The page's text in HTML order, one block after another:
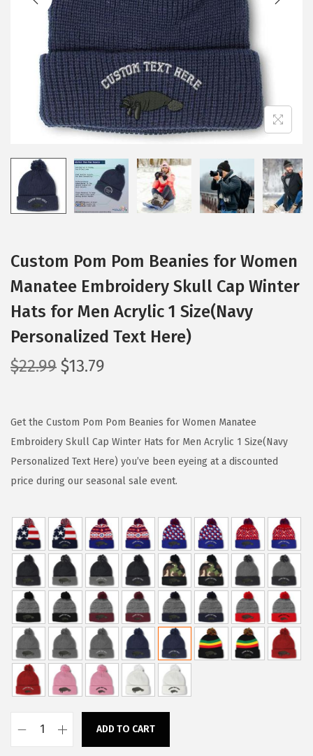
i
o
n
Custom Pom Pom Beanies for Women
Manatee Embroidery Skull Cap Winter
Hats for Men Acrylic 1 Size(Navy
Personalized Text Here)
$22.99 O
g
i
n
a
p
r
i
c
e
w
a
s
:
$
2
$13.79
r
e
n
t
r
i
c
e
i
s
:
$
1
3
.
7
Get the Custom Pom Pom Beanies for Women Manatee
Embroidery Skull Cap Winter Hats for Men Acrylic 1 Size(Navy
Personalized Text Here) you’ve been eyeing at a discounted
price during our seasonal sale event.
ADD TO CART